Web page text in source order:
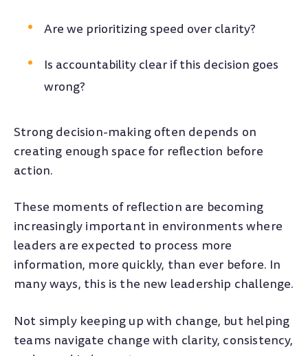
Are we prioritizing speed over clarity?
Is accountability clear if this decision goes
wrong?
Strong decision-making often depends on
creating enough space for reflection before
action.
These moments of reflection are becoming
increasingly important in environments where
leaders are expected to process more
information, more quickly, than ever before. In
many ways, this is the new leadership challenge.
Not simply keeping up with change, but helping
teams navigate change with clarity, consistency,